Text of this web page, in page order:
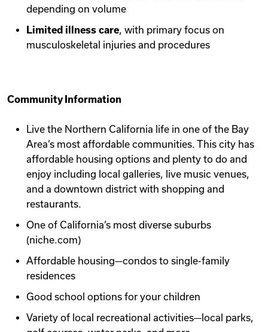
depending on volume
Limited illness care, with primary focus on
musculoskeletal injuries and procedures
Community Information
Live the Northern California life in one of the Bay
Area’s most affordable communities. This city has
affordable housing options and plenty to do and
enjoy including local galleries, live music venues,
and a downtown district with shopping and
restaurants.
One of California’s most diverse suburbs
(niche.com)
Affordable housing—condos to single-family
residences
Good school options for your children
Variety of local recreational activities—local parks,